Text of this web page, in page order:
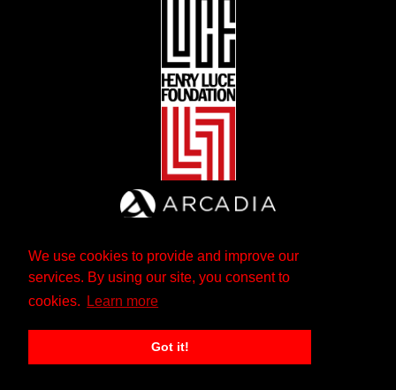
We use cookies to provide and improve our
services. By using our site, you consent to
cookies.
Learn more
Got it!